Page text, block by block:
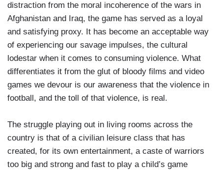
distraction from the moral incoherence of the wars in
Afghanistan and Iraq, the game has served as a loyal
and satisfying proxy. It has become an acceptable way
of experiencing our savage impulses, the cultural
lodestar when it comes to consuming violence. What
differentiates it from the glut of bloody films and video
games we devour is our awareness that the violence in
football, and the toll of that violence, is real.
The struggle playing out in living rooms across the
country is that of a civilian leisure class that has
created, for its own entertainment, a caste of warriors
too big and strong and fast to play a child’s game